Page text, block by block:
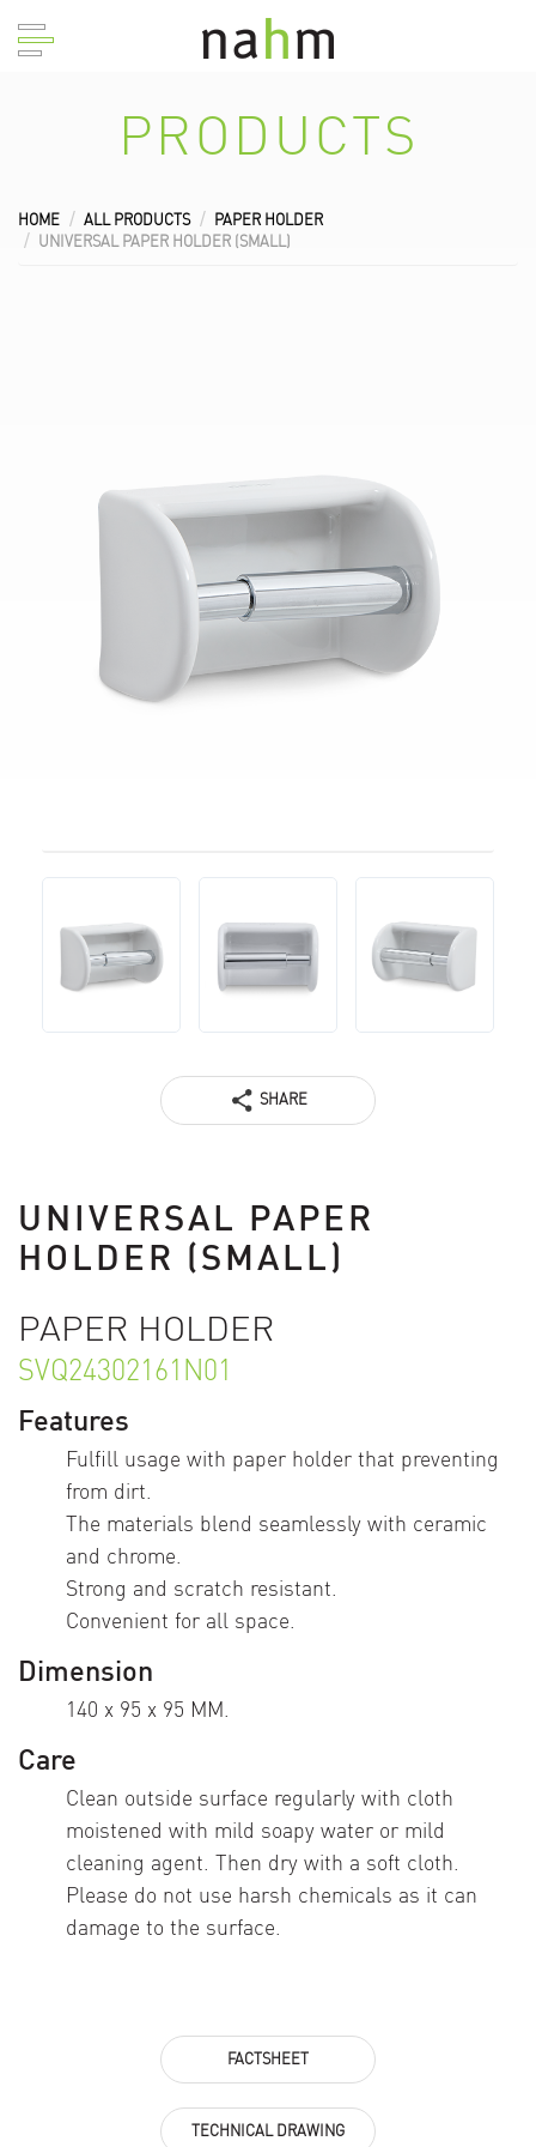
PRODUCTS
HOME ALL PRODUCTS
PAPER HOLDER
UNIVERSAL PAPER HOLDER (SMALL)
SHARE
UNIVERSAL PAPER
HOLDER (SMALL)
PAPER HOLDER
SVQ24302161N01
Features
Fulfill usage with paper holder that preventing
from dirt.
The materials blend seamlessly with ceramic
and chrome.
Strong and scratch resistant.
Convenient for all space.
Dimension
140 x 95 x 95 MM.
Care
Clean outside surface regularly with cloth
moistened with mild soapy water or mild
cleaning agent. Then dry with a soft cloth.
Please do not use harsh chemicals as it can
damage to the surface.
FACTSHEET
TECHNICAL DRAWING